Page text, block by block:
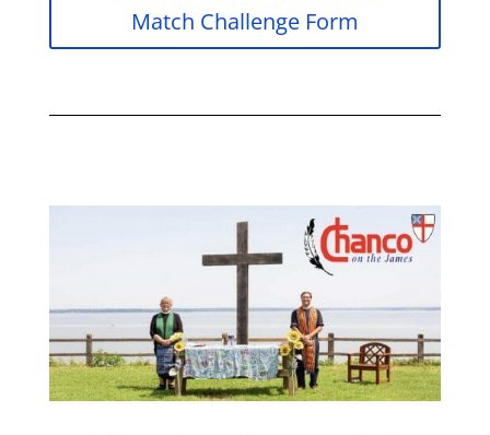
Match Challenge Form